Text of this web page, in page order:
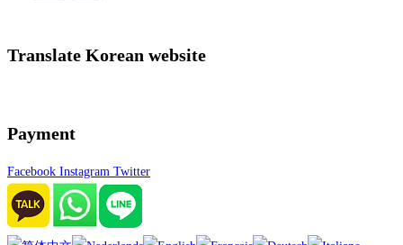
Translate Korean website
Payment
Facebook Instagram Twitter